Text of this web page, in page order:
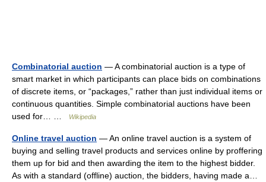
Combinatorial auction — A combinatorial auction is a type of
smart market in which participants can place bids on combinations
of discrete items, or “packages,” rather than just individual items or
continuous quantities. Simple combinatorial auctions have been
used for… …
Wikipedia
Online travel auction — An online travel auction is a system of
buying and selling travel products and services online by proffering
them up for bid and then awarding the item to the highest bidder.
As with a standard (offline) auction, the bidders, having made a…